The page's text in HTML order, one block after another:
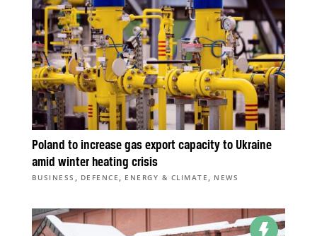
Poland to increase gas export capacity to Ukraine
amid winter heating crisis
BUSINESS , DEFENCE , ENERGY & CLIMATE , NEWS